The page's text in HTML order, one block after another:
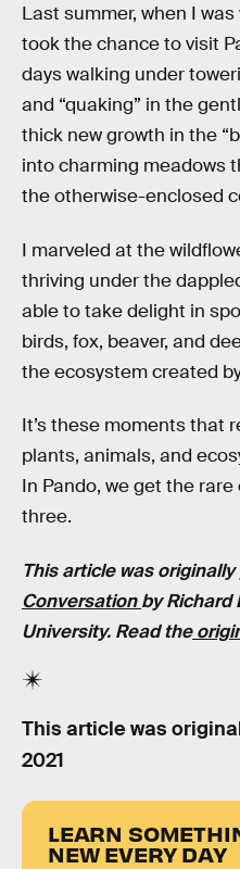
Last summer, when I
took the chance to visit
days walking under
and “quaking” in the
thick new growth in the
into charming meadows
the otherwise-enclosed
I marveled at the
thriving under the
able to take delight in
birds, fox, beaver, and
the ecosystem created
It’s these moments that
plants, animals, and
In Pando, we get the
three.
This article was
Conversationby Richard
University. Read the
This article was
2021
LEARN
NEW EVERY DAY